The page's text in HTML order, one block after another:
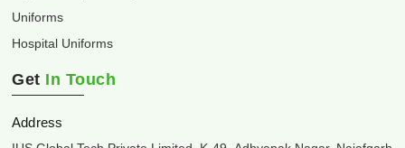
Uniforms
Hospital Uniforms
Get In Touch
Address